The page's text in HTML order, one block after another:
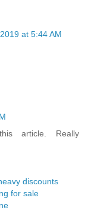
at 5:44 AM
article. Really
discounts
for sale